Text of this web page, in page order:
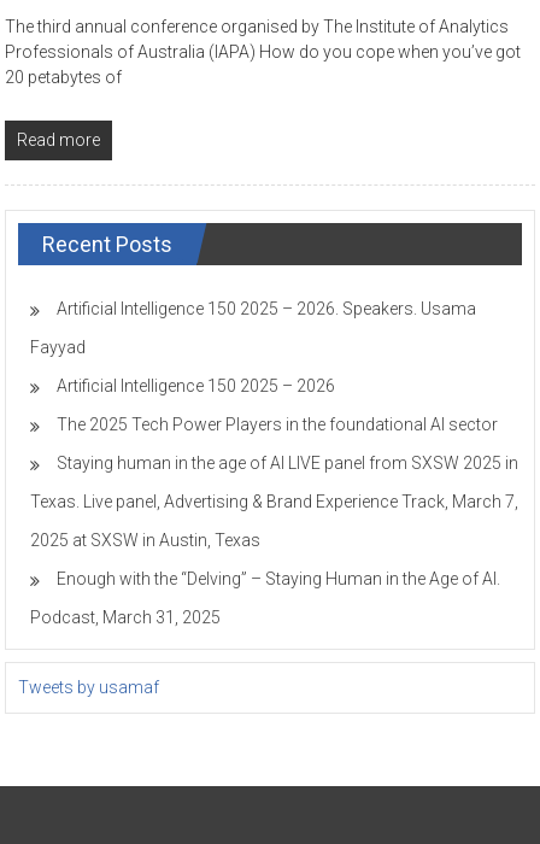
The third annual conference organised by The Institute of Analytics
Professionals of Australia (IAPA) How do you cope when you’ve got
20 petabytes of
Read more
Recent Posts
Artificial Intelligence 150 2025 – 2026. Speakers. Usama
Fayyad
Artificial Intelligence 150 2025 – 2026
The 2025 Tech Power Players in the foundational AI sector
Staying human in the age of AI LIVE panel from SXSW 2025 in
Texas. Live panel, Advertising & Brand Experience Track, March 7,
2025 at SXSW in Austin, Texas
Enough with the “Delving” – Staying Human in the Age of AI.
Podcast, March 31, 2025
Tweets by usamaf